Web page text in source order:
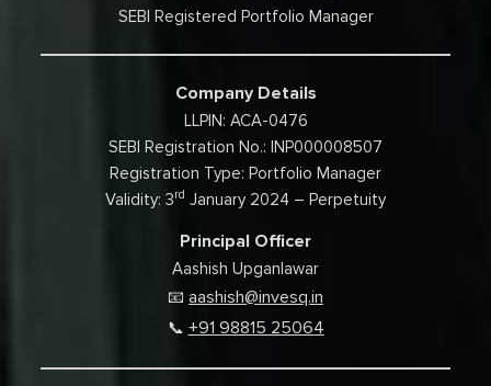
SEBI Registered Portfolio Manager
Company Details
LLPIN: ACA-0476
SEBI Registration No.: INP000008507
Registration Type: Portfolio Manager
Validity: 3rd January 2024 – Perpetuity
Principal Officer
Aashish Upganlawar
📧 aashish@invesq.in
📞 +91 98815 25064